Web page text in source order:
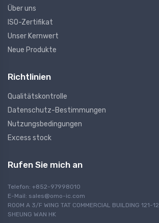
Über uns
ISO-Zertifikat
Unser Kernwert
Neue Produkte
Richtlinien
Qualitätskontrolle
Datenschutz-Bestimmungen
Nutzungsbedingungen
Excess stock
Rufen Sie mich an
Telefon: +852-97998010
E-Mail: sales@omo-ic.com
ROOM A 3/F WING TAT COMMERCIAL BUILDING 121-
SHEUNG WAN HK